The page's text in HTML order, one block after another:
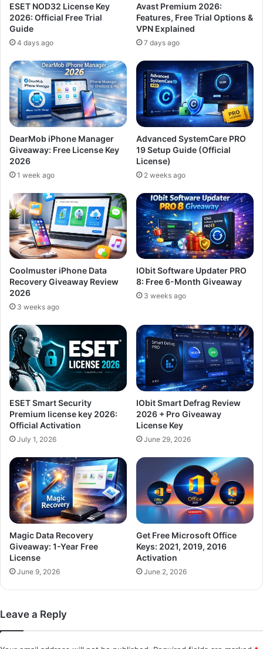
ESET NOD32 License Key
2026: Official Free Trial
Guide
4 days ago
Avast Premium 2026:
Features, Free Trial Options &
VPN Explained
7 days ago
DearMob iPhone Manager
Giveaway: Free License Key
2026
1 week ago
Advanced SystemCare PRO
19 Setup Guide (Official
License)
2 weeks ago
Coolmuster iPhone Data
Recovery Giveaway Review
2026
3 weeks ago
IObit Software Updater PRO
8: Free 6-Month Giveaway
3 weeks ago
ESET Smart Security
Premium license key 2026:
Official Activation
July 1, 2026
IObit Smart Defrag Review
2026 + Pro Giveaway
License Key
June 29, 2026
Magic Data Recovery
Giveaway: 1-Year Free
License
June 9, 2026
Get Free Microsoft Office
Keys: 2021, 2019, 2016
Activation
June 2, 2026
Leave a Reply